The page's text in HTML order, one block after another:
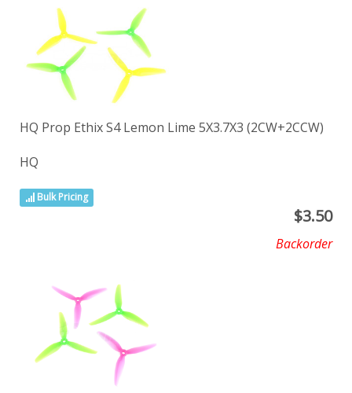
HQ Prop Ethix S4 Lemon Lime 5X3.7X3 (2CW+2CCW)
HQ
Bulk Pricing
$3.50
Backorder